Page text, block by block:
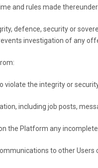
and rules made
defence, security or
investigation of any
violate the integrity or
including job posts,
the Platform any
to other Users